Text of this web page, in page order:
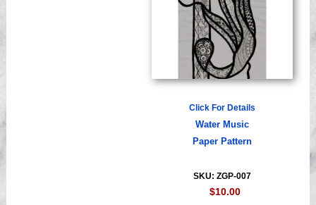
Click For Details
Water Music
Paper Pattern
SKU: ZGP-007
$10.00